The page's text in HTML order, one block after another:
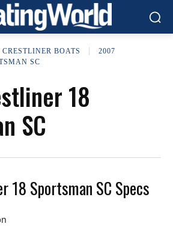
CRESTLINER BOATS
2007
SC
18
SC
18 Sportsman SC Specs